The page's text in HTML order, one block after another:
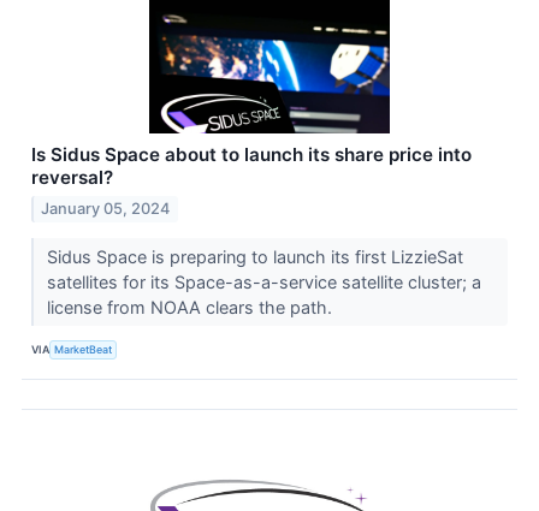
Is Sidus Space about to launch its share price into
reversal?
January 05, 2024
Sidus Space is preparing to launch its first LizzieSat
satellites for its Space-as-a-service satellite cluster; a
license from NOAA clears the path.
VIA MarketBeat